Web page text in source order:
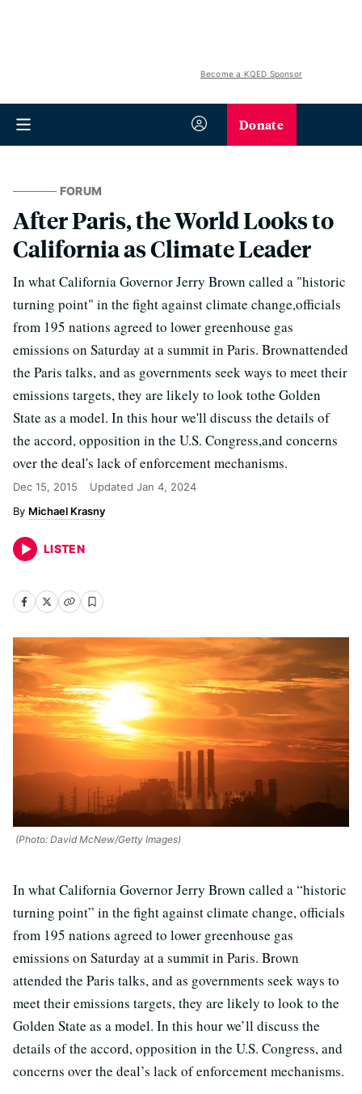
Become a KQED Sponsor
Donate
FORUM
After Paris, the World Looks to
California as Climate Leader
In what California Governor Jerry Brown called a "historic
turning point" in the fight against climate change,officials
from 195 nations agreed to lower greenhouse gas
emissions on Saturday at a summit in Paris. Brownattended
the Paris talks, and as governments seek ways to meet their
emissions targets, they are likely to look tothe Golden
State as a model. In this hour we'll discuss the details of
the accord, opposition in the U.S. Congress,and concerns
over the deal's lack of enforcement mechanisms.
Dec 15, 2015 Updated Jan 4, 2024
Michael Krasny
LISTEN
(Photo: David McNew/Getty Images)
In what California Governor Jerry Brown called a “historic
turning point” in the fight against climate change, officials
from 195 nations agreed to lower greenhouse gas
emissions on Saturday at a summit in Paris. Brown
attended the Paris talks, and as governments seek ways to
meet their emissions targets, they are likely to look to the
Golden State as a model. In this hour we’ll discuss the
details of the accord, opposition in the U.S. Congress, and
concerns over the deal’s lack of enforcement mechanisms.